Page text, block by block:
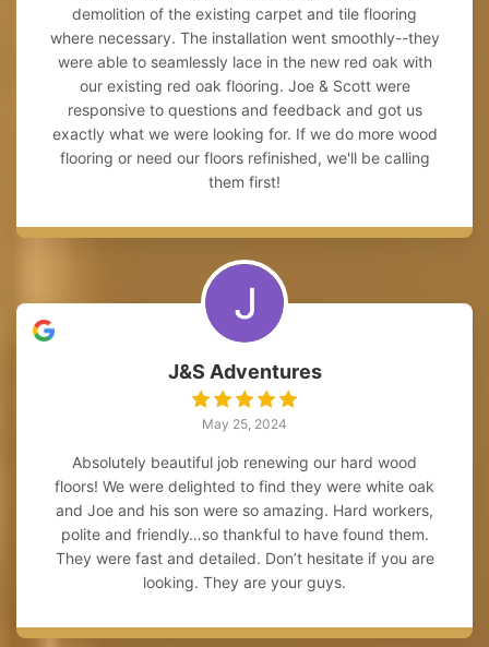
demolition of the existing carpet and tile flooring
where necessary. The installation went smoothly--they
were able to seamlessly lace in the new red oak with
our existing red oak flooring. Joe & Scott were
responsive to questions and feedback and got us
exactly what we were looking for. If we do more wood
flooring or need our floors refinished, we'll be calling
them first!
J&S Adventures
May 25, 2024
Absolutely beautiful job renewing our hard wood
floors! We were delighted to find they were white oak
and Joe and his son were so amazing. Hard workers,
polite and friendly…so thankful to have found them.
They were fast and detailed. Don’t hesitate if you are
looking. They are your guys.